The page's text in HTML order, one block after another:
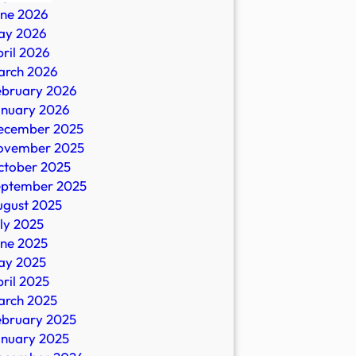
2026
2026
2026
2026
2026
2026
2025
2025
2025
2025
2025
2025
2025
2025
2025
2025
2025
2025